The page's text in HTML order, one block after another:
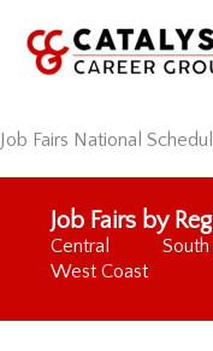
content
Job Fairs National
Job Fairs by
Central
South
West Coast